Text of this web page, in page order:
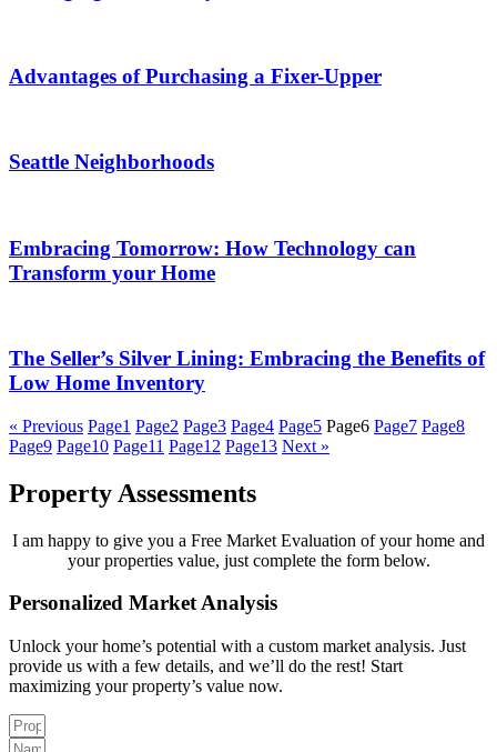
Advantages of Purchasing a Fixer-Upper
Seattle Neighborhoods
Embracing Tomorrow: How Technology can
Transform your Home
The Seller’s Silver Lining: Embracing the Benefits of
Low Home Inventory
« Previous Page1 Page2 Page3 Page4 Page5 Page6 Page7 Page8
Page9 Page10 Page11 Page12 Page13 Next »
Property Assessments
I am happy to give you a Free Market Evaluation of your home and
your properties value, just complete the form below.
Personalized Market Analysis
Unlock your home’s potential with a custom market analysis. Just
provide us with a few details, and we’ll do the rest! Start
maximizing your property’s value now.